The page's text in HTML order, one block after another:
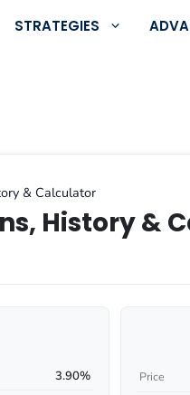
STRATEGIES
& Calculator
History &
3.90% Price